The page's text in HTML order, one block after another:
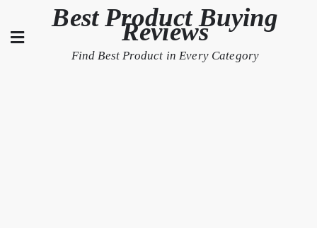
to
content
Best Product Buying
Reviews
Find Best Product in Every Category